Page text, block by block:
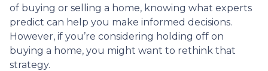
of buying or selling a home, knowing what experts
predict can help you make informed decisions.
However, if you’re considering holding off on
buying a home, you might want to rethink that
strategy.